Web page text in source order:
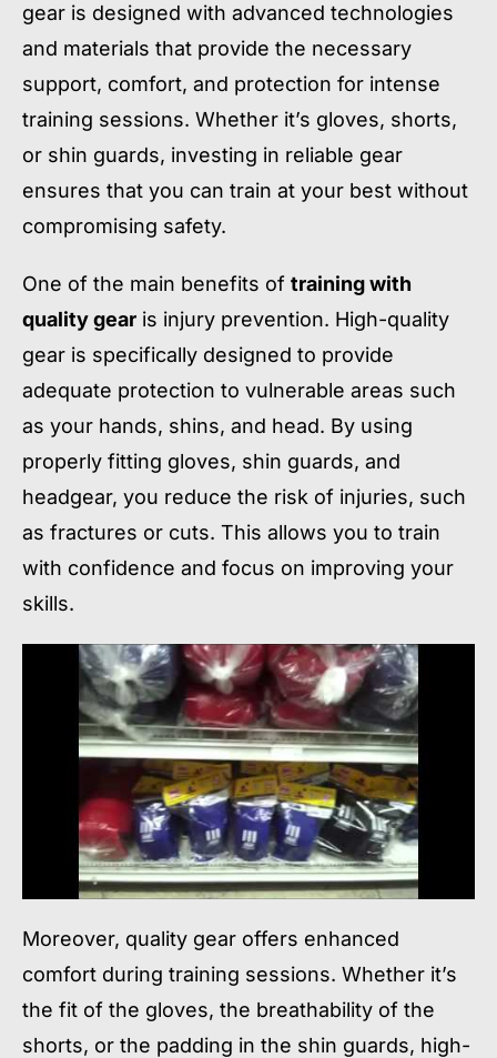
gear is designed with advanced technologies
and materials that provide the necessary
support, comfort, and protection for intense
training sessions. Whether it’s gloves, shorts,
or shin guards, investing in reliable gear
ensures that you can train at your best without
compromising safety.
One of the main benefits of training with
quality gear is injury prevention. High-quality
gear is specifically designed to provide
adequate protection to vulnerable areas such
as your hands, shins, and head. By using
properly fitting gloves, shin guards, and
headgear, you reduce the risk of injuries, such
as fractures or cuts. This allows you to train
with confidence and focus on improving your
skills.
Moreover, quality gear offers enhanced
comfort during training sessions. Whether it’s
the fit of the gloves, the breathability of the
shorts, or the padding in the shin guards, high-